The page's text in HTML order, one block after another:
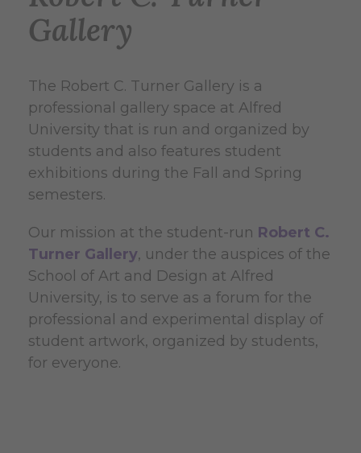
Gallery
The Robert C. Turner Gallery is a
professional gallery space at Alfred
University that is run and organized by
students and also features student
exhibitions during the Fall and Spring
semesters.
Our mission at the student-run Robert C.
Turner Gallery, under the auspices of the
School of Art and Design at Alfred
University, is to serve as a forum for the
professional and experimental display of
student artwork, organized by students,
for everyone.